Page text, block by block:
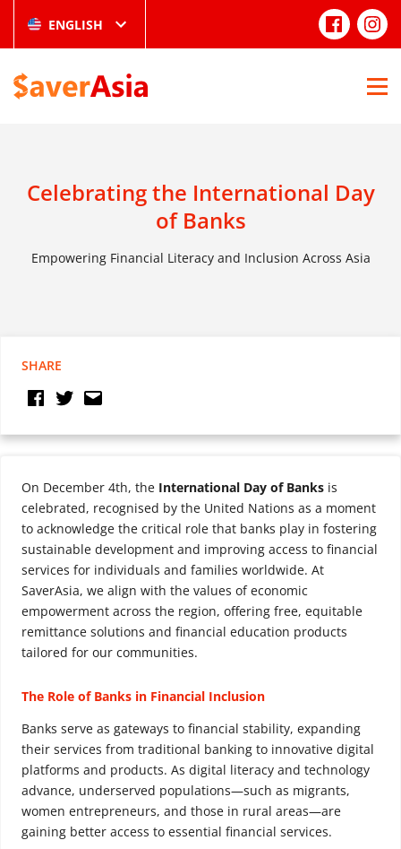
ENGLISH
Celebrating the International Day
of Banks
Empowering Financial Literacy and Inclusion Across Asia
SHARE
On December 4th, the International Day of Banks is
celebrated, recognised by the United Nations as a moment
to acknowledge the critical role that banks play in fostering
sustainable development and improving access to financial
services for individuals and families worldwide. At
SaverAsia, we align with the values of economic
empowerment across the region, offering free, equitable
remittance solutions and financial education products
tailored for our communities.
The Role of Banks in Financial Inclusion
Banks serve as gateways to financial stability, expanding
their services from traditional banking to innovative digital
platforms and products. As digital literacy and technology
advance, underserved populations—such as migrants,
women entrepreneurs, and those in rural areas—are
gaining better access to essential financial services.